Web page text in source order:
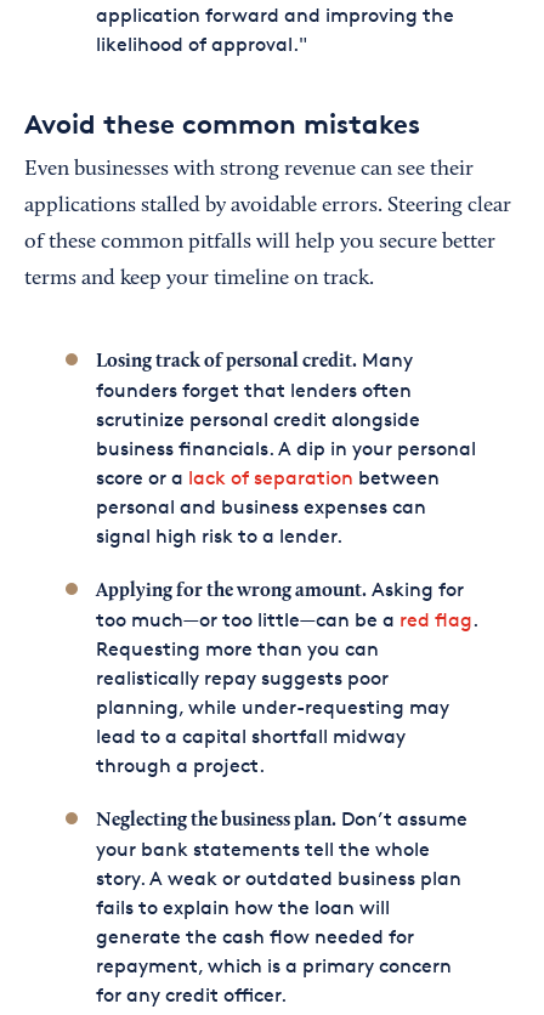
application forward and improving the
likelihood of approval."
Avoid these common mistakes
Even businesses with strong revenue can see their
applications stalled by avoidable errors. Steering clear
of these common pitfalls will help you secure better
terms and keep your timeline on track.
Losing track of personal credit.Many
founders forget that lenders often
scrutinize personal credit alongside
business financials. A dip in your personal
score or a lack of separation between
personal and business expenses can
signal high risk to a lender.
Applying for the wrong amount.Asking for
too much—or too little—can be a red flag.
Requesting more than you can
realistically repay suggests poor
planning, while under-requesting may
lead to a capital shortfall midway
through a project.
Neglecting the business plan.Don’t assume
your bank statements tell the whole
story. A weak or outdated business plan
fails to explain how the loan will
generate the cash flow needed for
repayment, which is a primary concern
for any credit officer.